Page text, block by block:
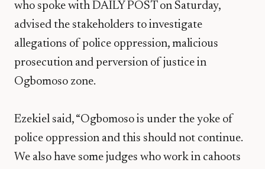
who spoke with DAILY POST on Saturday,
advised the stakeholders to investigate
allegations of police oppression, malicious
prosecution and perversion of justice in
Ogbomoso zone.
Ezekiel said, “Ogbomoso is under the yoke of
police oppression and this should not continue.
We also have some judges who work in cahoots